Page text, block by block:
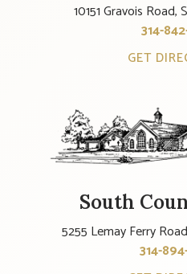
10151 Gravois Road,
314-
GET
South
5255 Lemay Ferry
314-